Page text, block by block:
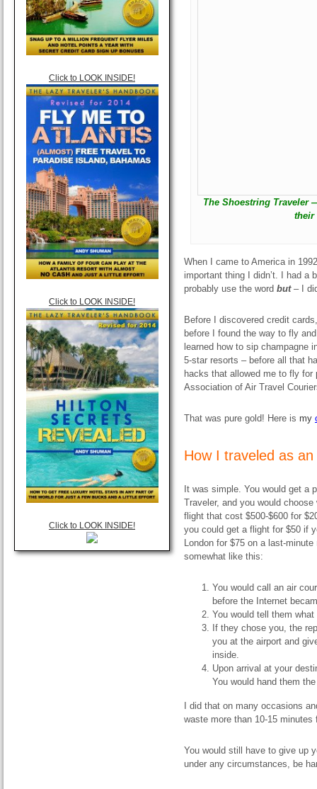
Click to LOOK INSIDE!
Click to LOOK INSIDE!
Click to LOOK INSIDE!
The Shoestring Traveler
their
When I came to America in
important thing I didn’t. I had a
probably use the word but–I
Before I discovered credit
before I found the way to fly
learned how to sip champagne
5-star resorts – before all that
hacks that allowed me to fly for
Association of Air Travel
That was pure gold! Here is my
How I traveled as
It was simple. You would get a
Traveler, and you would
flight that cost $500-$600 for
you could get a flight for $50 if
London for $75 on a last-
somewhat like this:
You would call an air
before the Internet
You would tell them
If they chose you, the
you at the airport and
inside.
Upon arrival at your
You would hand them
I did that on many occasions
waste more than 10-15
You would still have to give up
under any circumstances, be